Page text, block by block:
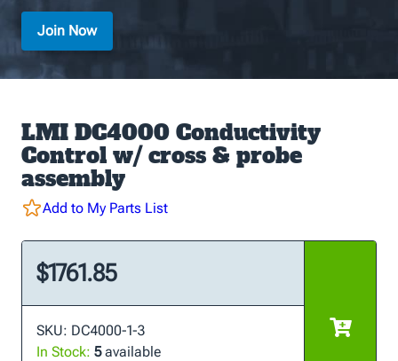
Join Now
LMI DC4000 Conductivity
Control w/ cross & probe
assembly
Add to My Parts List
$1761.85
SKU: DC4000-1-3
In Stock: 5available